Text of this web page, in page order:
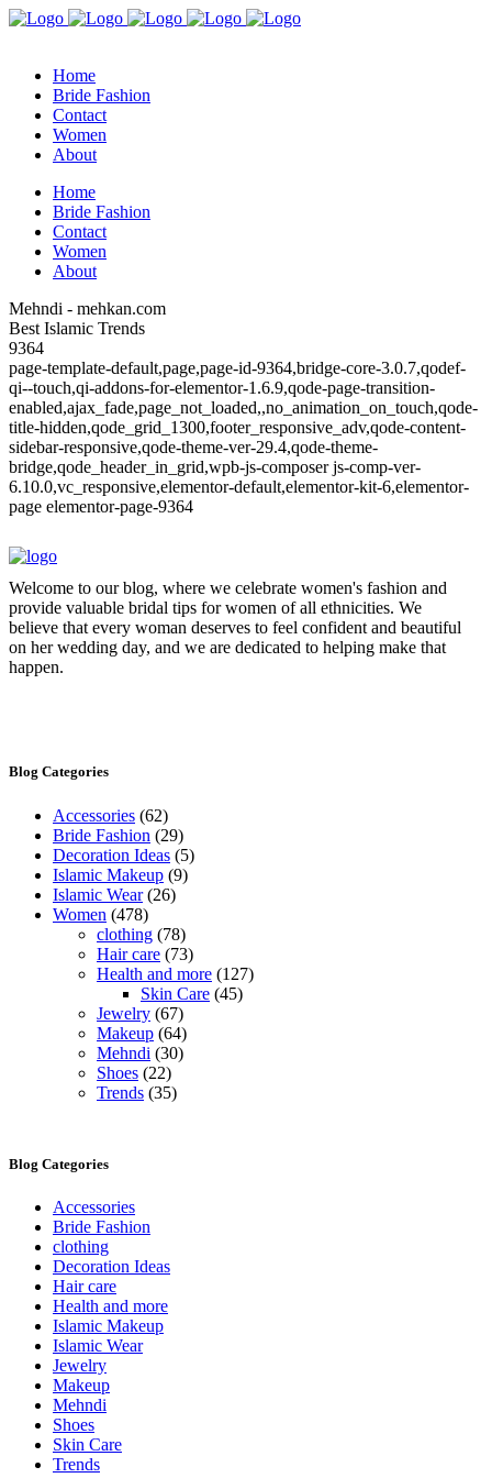
Home
Bride Fashion
Contact
Women
About
Home
Bride Fashion
Contact
Women
About
Mehndi - mehkan.com
Best Islamic Trends
9364
page-template-default,page,page-id-9364,bridge-core-3.0.7,qodef-
qi--touch,qi-addons-for-elementor-1.6.9,qode-page-transition-
enabled,ajax_fade,page_not_loaded,,no_animation_on_touch,qode-
title-hidden,qode_grid_1300,footer_responsive_adv,qode-content-
sidebar-responsive,qode-theme-ver-29.4,qode-theme-
bridge,qode_header_in_grid,wpb-js-composer js-comp-ver-
6.10.0,vc_responsive,elementor-default,elementor-kit-6,elementor-
page elementor-page-9364
Welcome to our blog, where we celebrate women's fashion and
provide valuable bridal tips for women of all ethnicities. We
believe that every woman deserves to feel confident and beautiful
on her wedding day, and we are dedicated to helping make that
happen.
Blog Categories
Accessories (62)
Bride Fashion (29)
Decoration Ideas (5)
Islamic Makeup (9)
Islamic Wear(26)
Women (478)
clothing (78)
Hair care (73)
Health and more (127)
Skin Care (45)
Jewelry (67)
Makeup (64)
Mehndi (30)
Shoes (22)
Trends (35)
Blog Categories
Accessories
Bride Fashion
clothing
Decoration Ideas
Hair care
Health and more
Islamic Makeup
Islamic Wear
Jewelry
Makeup
Mehndi
Shoes
Skin Care
Trends